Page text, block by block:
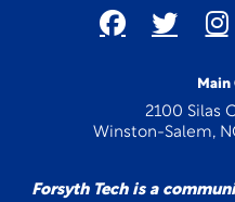
Main
2100 Silas
Winston-Salem,
Forsyth Tech is a